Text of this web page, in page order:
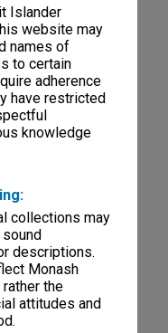
Islander
website may
names of
to certain
adherence
have restricted
knowledge
collections may
descriptions.
Monash
the
attitudes and
- possibly 15
addresses and